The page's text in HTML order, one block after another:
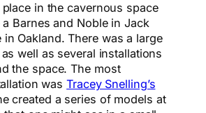
in the cavernous space
Barnes and Noble in Jack
in Oakland. There was a large
well as several installations
the space. The most
wasTracey Snelling’s
created a series of models at